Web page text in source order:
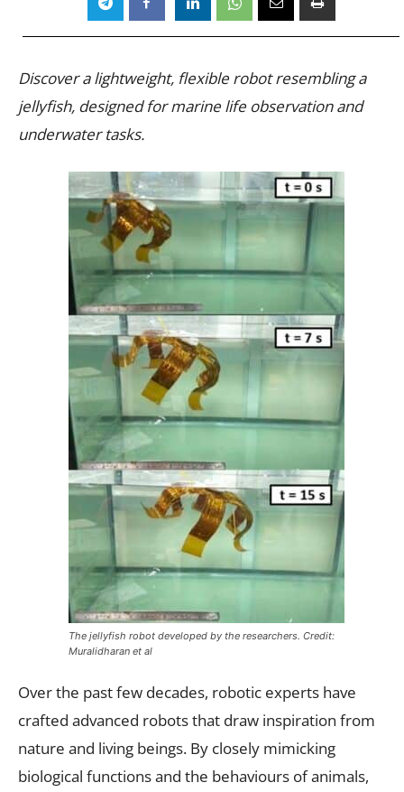
Discover a lightweight, flexible robot resembling a
jellyfish, designed for marine life observation and
underwater tasks.
The jellyfish robot developed by the researchers. Credit:
Muralidharan et al
Over the past few decades, robotic experts have
crafted advanced robots that draw inspiration from
nature and living beings. By closely mimicking
biological functions and the behaviours of animals,